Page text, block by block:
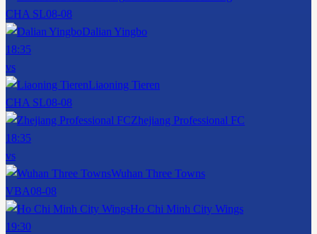
CHA SL08-08
Dalian Yingbo
18:35
vs
Liaoning Tieren
CHA SL08-08
Zhejiang Professional FC
18:35
vs
Wuhan Three Towns
VBA08-08
Ho Chi Minh City Wings
19:30